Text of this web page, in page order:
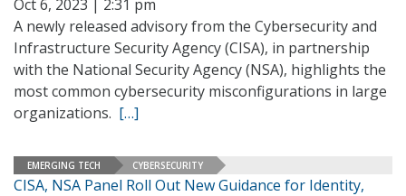
Oct 6, 2023 | 2:31 pm
A newly released advisory from the Cybersecurity and
Infrastructure Security Agency (CISA), in partnership
with the National Security Agency (NSA), highlights the
most common cybersecurity misconfigurations in large
organizations. […]
EMERGING TECH CYBERSECURITY
CISA, NSA Panel Roll Out New Guidance for Identity,